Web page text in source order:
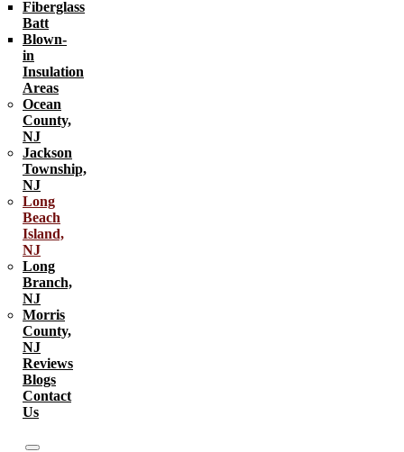
Fiberglass
Batt
Blown-
in
Insulation
Areas
Ocean
County,
NJ
Jackson
Township,
NJ
Long
Beach
Island,
NJ
Long
Branch,
NJ
Morris
County,
NJ
Reviews
Blogs
Contact
Us